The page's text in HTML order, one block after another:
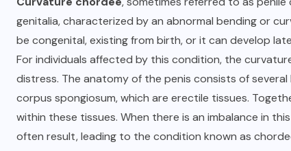
genitalia, characterized by an abnormal bending or
be congenital, existing from birth, or it can develop
For individuals affected by this condition, the
distress. The anatomy of the penis consists of
corpus spongiosum, which are erectile tissues.
within these tissues. When there is an imbalance in
often result, leading to the condition known as